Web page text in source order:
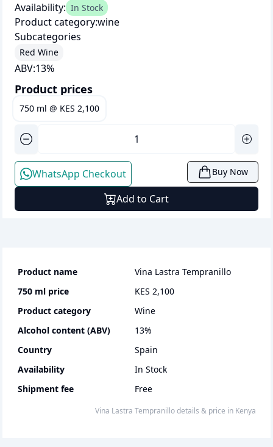
Availability: In Stock
Product category:wine
Subcategories
Red Wine
ABV:13%
Product prices
750 ml @ KES 2,100
WhatsApp Checkout Buy Now
Add to Cart
Product name
Vina Lastra Tempranillo
750 ml price
KES 2,100
Product category
wine
Alcohol content (ABV)
13%
Country
Spain
Availability
In Stock
Shipment fee
Free
Vina Lastra Tempranillodetails & price in Kenya